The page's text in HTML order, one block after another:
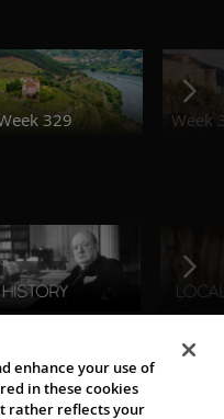
329 Week
enhance your use of
in these cookies
rather reflects your